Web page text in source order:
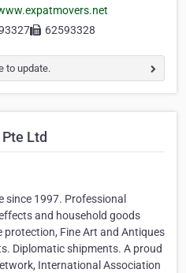
62593328
to update.
Ltd
since 1997. Professional
and household goods
Fine Art and Antiques
Diplomatic shipments. A proud
International Association